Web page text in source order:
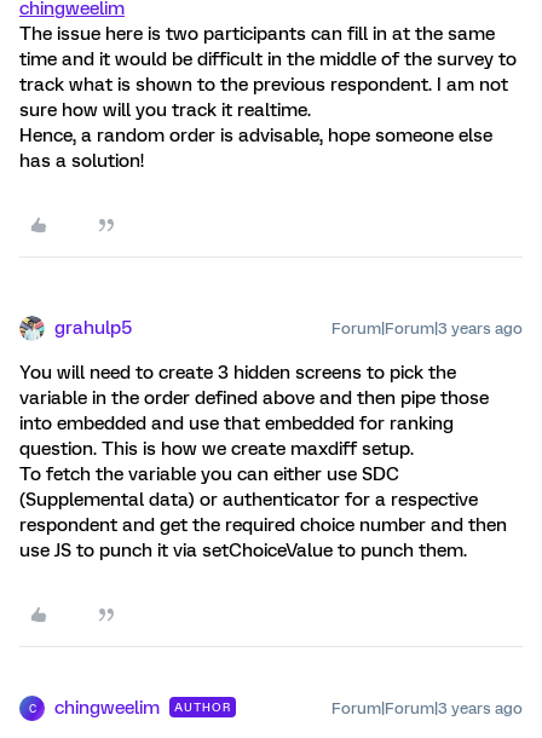
chingweelim
The issue here is two participants can fill in at the same
time and it would be difficult in the middle of the survey to
track what is shown to the previous respondent. I am not
sure how will you track it realtime.
Hence, a random order is advisable, hope someone else
has a solution!
grahulp5 Forum|Forum|3 years ago
You will need to create 3 hidden screens to pick the
variable in the order defined above and then pipe those
into embedded and use that embedded for ranking
question. This is how we create maxdiff setup.
To fetch the variable you can either use SDC
(Supplemental data) or authenticator for a respective
respondent and get the required choice number and then
use JS to punch it via setChoiceValue to punch them.
C chingweelim AUTHOR Forum|Forum|3 years ago